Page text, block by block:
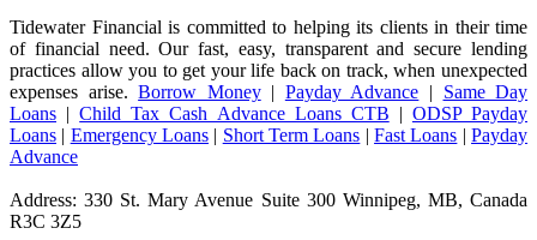
Tidewater Financial is committed to helping its clients in their time
of financial need. Our fast, easy, transparent and secure lending
practices allow you to get your life back on track, when unexpected
expenses arise.Borrow Money| Payday Advance | Same Day
Loans |Child Tax Cash Advance Loans CTB | ODSP Payday
Loans | Emergency Loans | Short Term Loans |Fast Loans |Payday
Advance
Address: 330 St. Mary Avenue Suite 300 Winnipeg, MB, Canada
R3C 3Z5